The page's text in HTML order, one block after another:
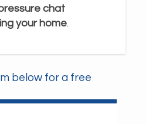
chat
your home.
below for a free